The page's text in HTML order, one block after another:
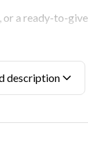
a ready-to-
QUESTIONS
description